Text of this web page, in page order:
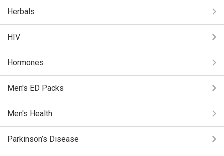
Herbals
HIV
Hormones
Men's ED Packs
Men's Health
Parkinson’s Disease